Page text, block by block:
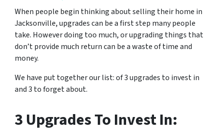
When people begin thinking about selling their home in
Jacksonville, upgrades can be a first step many people
take. However doing too much, or upgrading things that
don’t provide much return can be a waste of time and
money.
We have put together our list: of 3 upgrades to invest in
and 3 to forget about.
3 Upgrades To Invest In: